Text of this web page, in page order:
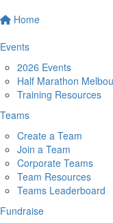
Home
Events
2026 Events
Half Marathon
Training Resources
Teams
Create a Team
Join a Team
Corporate Teams
Team Resources
Teams Leaderboard
Fundraise